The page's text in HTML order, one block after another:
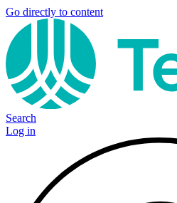
Go directly to content
Search
Log in